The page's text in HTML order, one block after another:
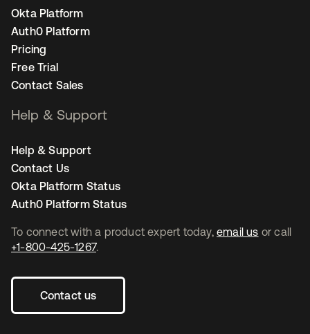
To connect with a product expert today, email us or call
+1-800-425-1267.
Contact us
Okta Platform
Auth0 Platform
Pricing
Free Trial
Contact Sales
Help & Support
Help & Support
Contact Us
Okta Platform Status
Auth0 Platform Status